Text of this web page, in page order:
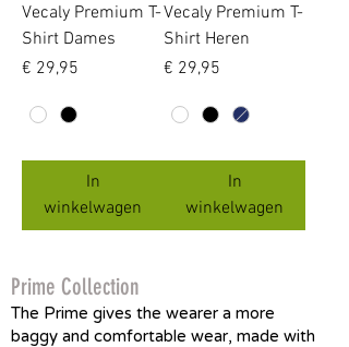
Vecaly Premium T-
Shirt Dames
Prijs
€ 29,95
In
winkelwagen
Vecaly Premium T-
Shirt Heren
Prijs
€ 29,95
In
winkelwagen
Prime Collection
The Prime gives the wearer a more
baggy and comfortable wear, made with